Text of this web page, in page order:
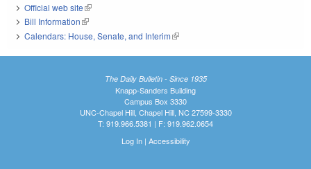
Official web site(link is external)
Bill Information(link is external)
Calendars: House, Senate, and Interim(link is external)
The Daily Bulletin - Since 1935
Knapp-Sanders Building
Campus Box 3330
UNC-Chapel Hill, Chapel Hill, NC 27599-3330
T: 919.966.5381 | F: 919.962.0654
Log In| Accessibility